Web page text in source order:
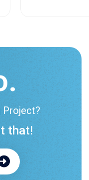
Project?
that!